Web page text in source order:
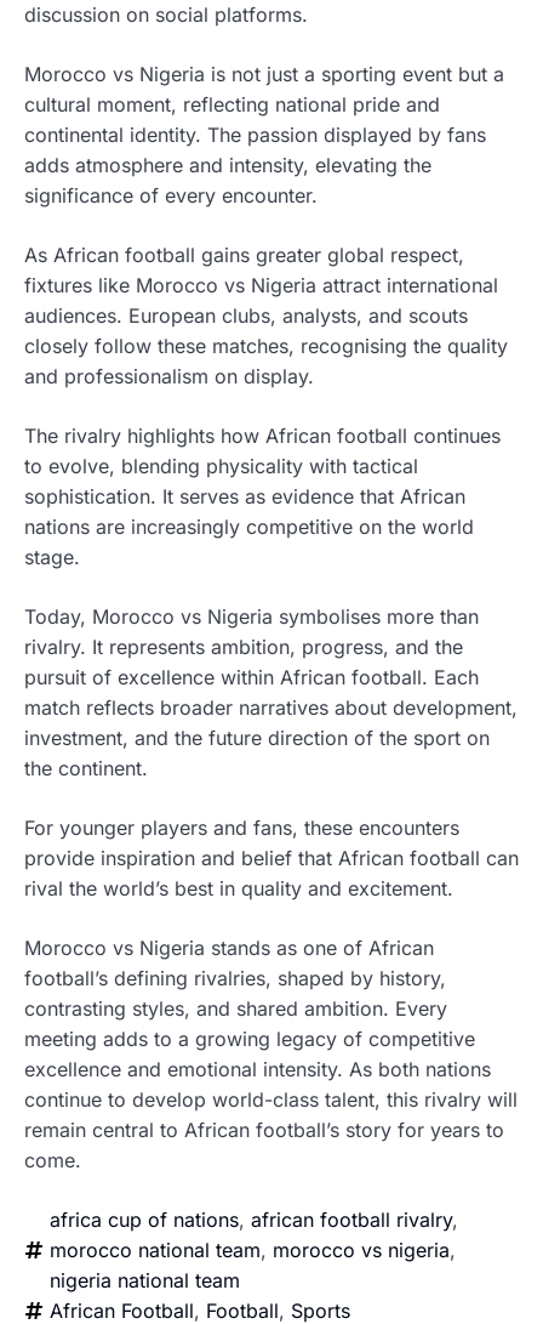
discussion on social platforms.
Morocco vs Nigeria is not just a sporting event but a
cultural moment, reflecting national pride and
continental identity. The passion displayed by fans
adds atmosphere and intensity, elevating the
significance of every encounter.
As African football gains greater global respect,
fixtures like Morocco vs Nigeria attract international
audiences. European clubs, analysts, and scouts
closely follow these matches, recognising the quality
and professionalism on display.
The rivalry highlights how African football continues
to evolve, blending physicality with tactical
sophistication. It serves as evidence that African
nations are increasingly competitive on the world
stage.
Today, Morocco vs Nigeria symbolises more than
rivalry. It represents ambition, progress, and the
pursuit of excellence within African football. Each
match reflects broader narratives about development,
investment, and the future direction of the sport on
the continent.
For younger players and fans, these encounters
provide inspiration and belief that African football can
rival the world’s best in quality and excitement.
Morocco vs Nigeria stands as one of African
football’s defining rivalries, shaped by history,
contrasting styles, and shared ambition. Every
meeting adds to a growing legacy of competitive
excellence and emotional intensity. As both nations
continue to develop world-class talent, this rivalry will
remain central to African football’s story for years to
come.
africa cup of nations, african football rivalry,
morocco national team, morocco vs nigeria,
nigeria national team
African Football, Football, Sports